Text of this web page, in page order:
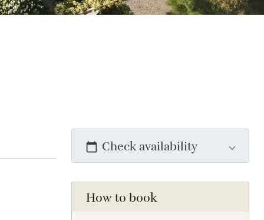
Check availability
How to book